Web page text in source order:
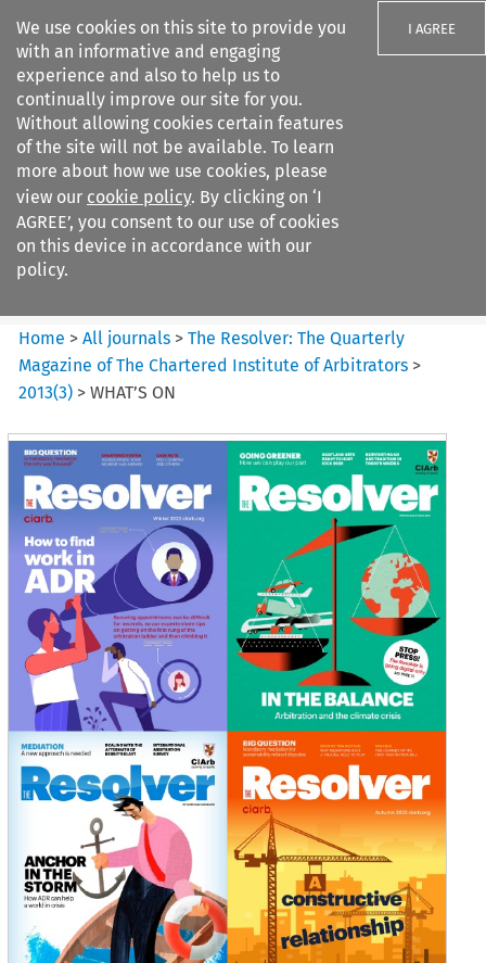
We use cookies on this site to provide you
with an informative and engaging
experience and also to help us to
continually improve our site for you.
Without allowing cookies certain features
of the site will not be available. To learn
more about how we use cookies, please
view our cookie policy. By clicking on ‘I
AGREE’, you consent to our use of cookies
on this device in accordance with our
policy.
I AGREE
Search filters
The Resolver%3A The
Quarterly Magazine o...
Home >All journals >The Resolver: The Quarterly
Magazine of The Chartered Institute of Arbitrators >
2013(3) >WHAT’S ON